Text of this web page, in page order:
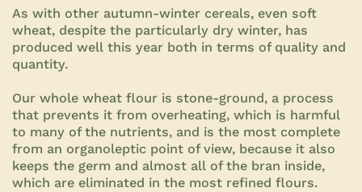
As with other autumn-winter cereals, even soft
wheat, despite the particularly dry winter, has
produced well this year both in terms of quality and
quantity.
Our whole wheat flour is stone-ground, a process
that prevents it from overheating, which is harmful
to many of the nutrients, and is the most complete
from an organoleptic point of view, because it also
keeps the germ and almost all of the bran inside,
which are eliminated in the most refined flours.